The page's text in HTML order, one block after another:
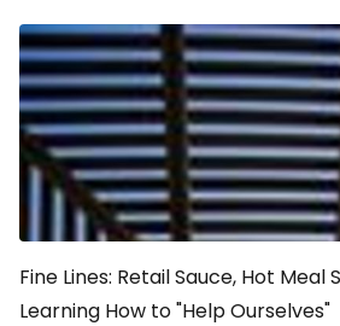
Fine Lines: Retail Sauce, Hot Meal
Learning How to "Help Ourselves"